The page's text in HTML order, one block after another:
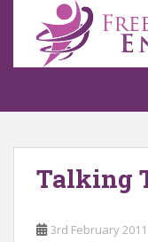
o
Talking
3rd February 2011